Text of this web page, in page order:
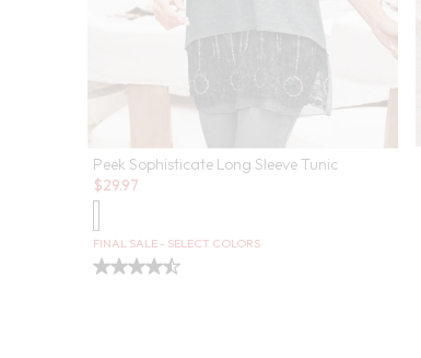
Peek Sophisticate Long Sleeve Tunic
Sale:
$29.97
FINAL SALE - SELECT COLORS